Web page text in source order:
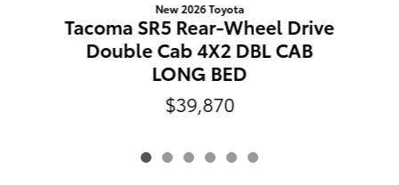
New 2026 Toyota
Tacoma SR5 Rear-Wheel Drive
Double Cab 4X2 DBL CAB
LONG BED
$39,870